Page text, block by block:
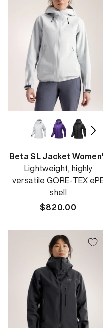
Beta SL Jacket
Lightweight, highly
versatile GORE-TEX
shell
Regular
$820.00